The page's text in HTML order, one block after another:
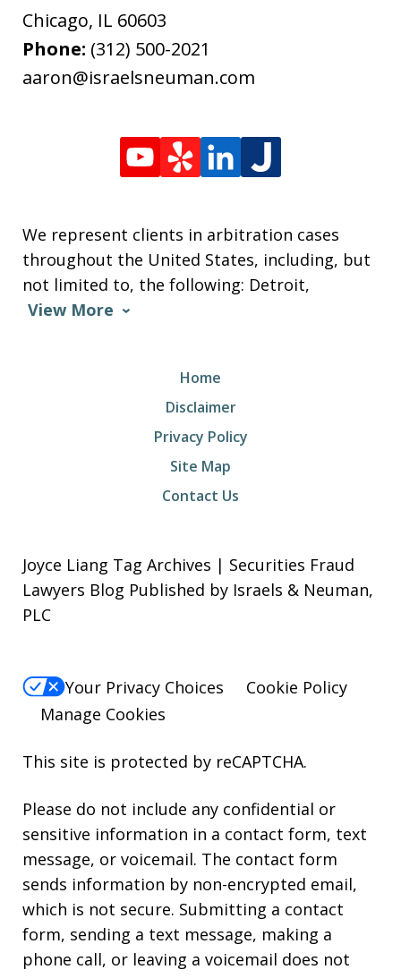
Chicago, IL 60603
Phone: (312) 500-2021
aaron@israelsneuman.com
We represent clients in arbitration cases
throughout the United States, including, but
not limited to, the following: Detroit,
View More
Home
Disclaimer
Privacy Policy
Site Map
Contact Us
Joyce Liang Tag Archives | Securities Fraud
Lawyers Blog Published by Israels & Neuman,
PLC
Your Privacy Choices
Cookie Policy
Manage Cookies
This site is protected by reCAPTCHA.
Please do not include any confidential or
sensitive information in a contact form, text
message, or voicemail. The contact form
sends information by non-encrypted email,
which is not secure. Submitting a contact
form, sending a text message, making a
phone call, or leaving a voicemail does not